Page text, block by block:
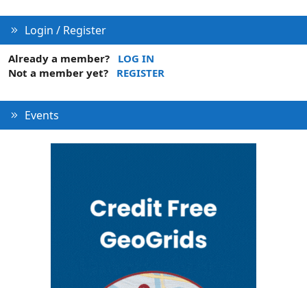
n
Login / Register
Already a member?
LOG IN
Not a member yet?
REGISTER
Events